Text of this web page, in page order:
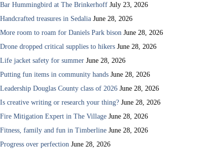
Bar Hummingbird at The Brinkerhoff July 23, 2026
Handcrafted treasures in Sedalia June 28, 2026
More room to roam for Daniels Park bison June 28, 2026
Drone dropped critical supplies to hikers June 28, 2026
Life jacket safety for summer June 28, 2026
Putting fun items in community hands June 28, 2026
Leadership Douglas County class of 2026 June 28, 2026
Is creative writing or research your thing? June 28, 2026
Fire Mitigation Expert in The Village June 28, 2026
Fitness, family and fun in Timberline June 28, 2026
Progress over perfection June 28, 2026